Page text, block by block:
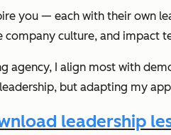
you — each with their own
company culture, and impact
agency, I align most with
but adapting my
leadership